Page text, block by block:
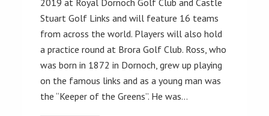
2019 at Royal Dornoch Golf Club and Castle
Stuart Golf Links and will feature 16 teams
from across the world. Players will also hold
a practice round at Brora Golf Club. Ross, who
was born in 1872 in Dornoch, grew up playing
on the famous links and as a young man was
the “Keeper of the Greens”. He was…